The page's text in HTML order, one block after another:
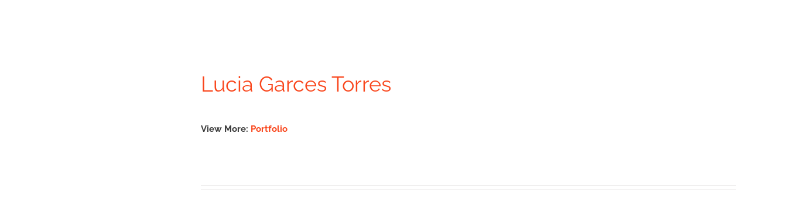
Lucia Garces Torres
View More: Portfolio